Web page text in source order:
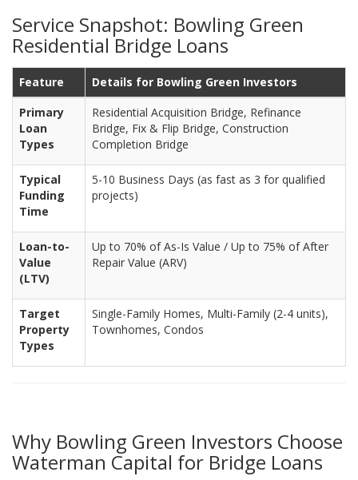
Service Snapshot: Bowling Green
Residential Bridge Loans
Feature
Details for Bowling Green Investors
Primary
Loan
Types
Residential Acquisition Bridge, Refinance
Bridge, Fix & Flip Bridge, Construction
Completion Bridge
Typical
Funding
Time
5-10 Business Days (as fast as 3 for qualified
projects)
Loan-to-
Value
(LTV)
Up to 70% of As-Is Value / Up to 75% of After
Repair Value (ARV)
Target
Property
Types
Single-Family Homes, Multi-Family (2-4 units),
Townhomes, Condos
Why Bowling Green Investors Choose
Waterman Capital for Bridge Loans